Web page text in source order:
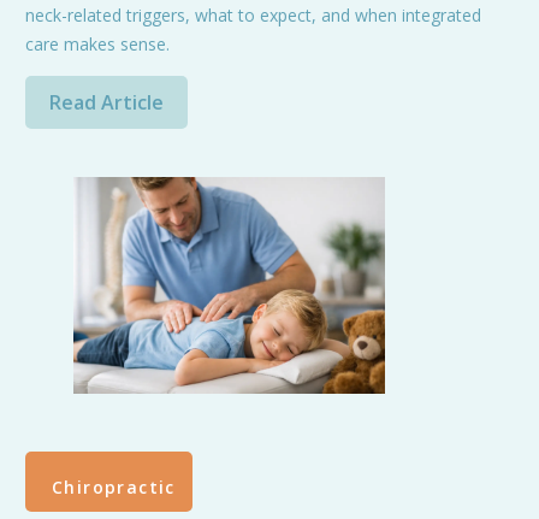
neck-related triggers, what to expect, and when integrated
care makes sense.
Read Article
Chiropractic